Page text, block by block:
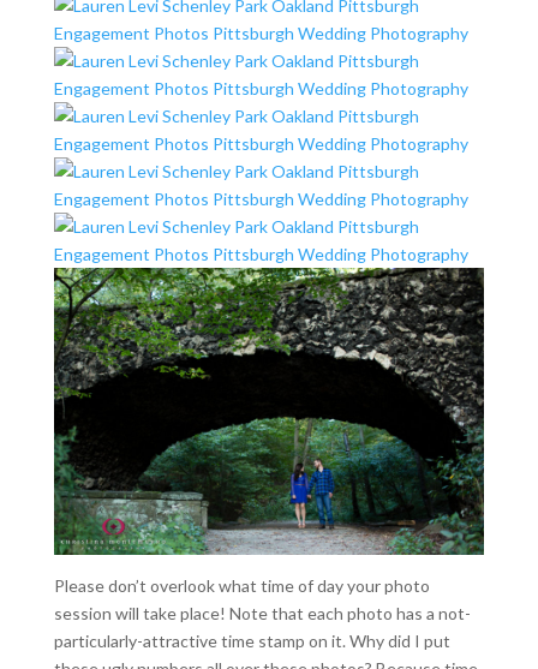
Please don’t overlook what time of day your photo
session will take place! Note that each photo has a not-
particularly-attractive time stamp on it. Why did I put